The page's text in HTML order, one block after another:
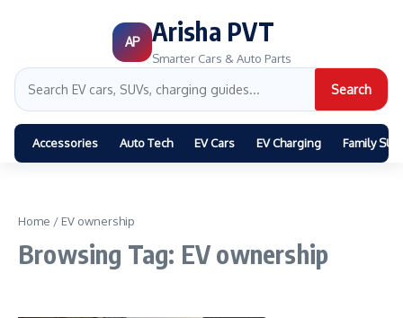
AP Arisha PVT
Smarter Cars & Auto Parts
Search
Accessories Auto Tech EV Cars EV Charging Family
Home / EV ownership
Browsing Tag: EV ownership